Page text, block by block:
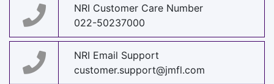
NRI Customer Care Number
022-50237000
NRI Email Support
customer.support@jmfl.com